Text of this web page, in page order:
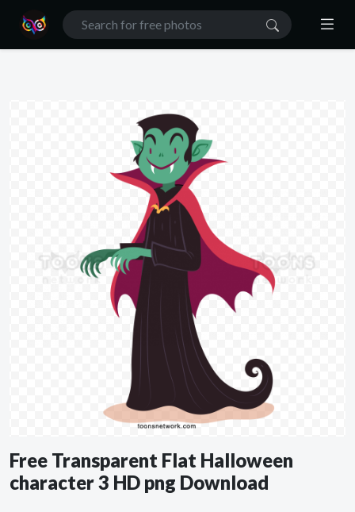
Free Transparent Flat Halloween
character 3 HD png Download